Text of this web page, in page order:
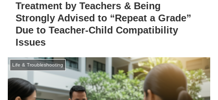
Treatment by Teachers & Being
Strongly Advised to “Repeat a Grade”
Due to Teacher-Child Compatibility
Issues
Life & Troubleshooting